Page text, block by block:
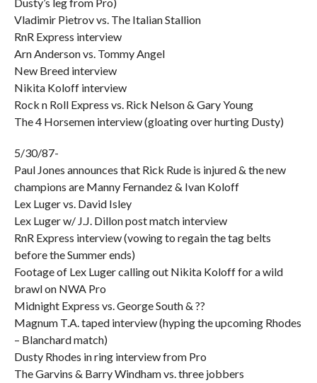
Vladimir Pietrov vs. The Italian Stallion
RnR Express interview
Arn Anderson vs. Tommy Angel
New Breed interview
Nikita Koloff interview
Rock n Roll Express vs. Rick Nelson & Gary Young
The 4 Horsemen interview (gloating over hurting Dusty)
5/30/87-
Paul Jones announces that Rick Rude is injured & the new
champions are Manny Fernandez & Ivan Koloff
Lex Luger vs. David Isley
Lex Luger w/ J.J. Dillon post match interview
RnR Express interview (vowing to regain the tag belts
before the Summer ends)
Footage of Lex Luger calling out Nikita Koloff for a wild
brawl on NWA Pro
Midnight Express vs. George South & ??
Magnum T.A. taped interview (hyping the upcoming Rhodes
– Blanchard match)
Dusty Rhodes in ring interview from Pro
The Garvins & Barry Windham vs. three jobbers